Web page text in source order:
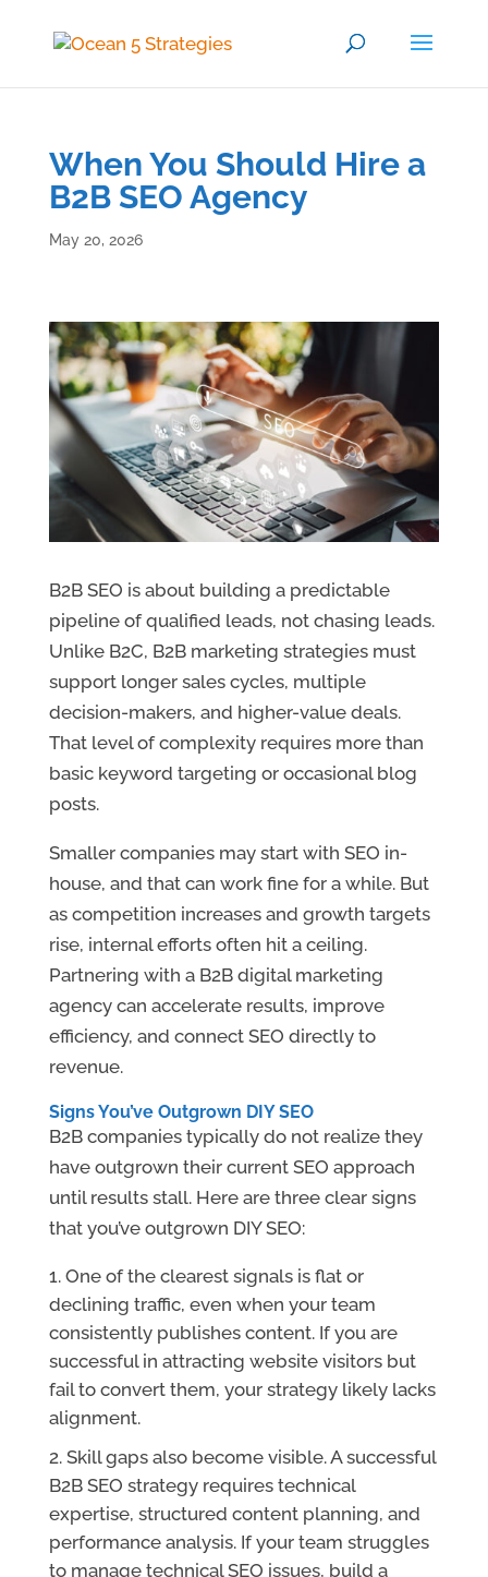
When You Should Hire a
B2B SEO Agency
May 20, 2026
B2B SEO is about building a predictable
pipeline of qualified leads, not chasing leads.
Unlike B2C, B2B marketing strategies must
support longer sales cycles, multiple
decision-makers, and higher-value deals.
That level of complexity requires more than
basic keyword targeting or occasional blog
posts.
Smaller companies may start with SEO in-
house, and that can work fine for a while. But
as competition increases and growth targets
rise, internal efforts often hit a ceiling.
Partnering with a B2B digital marketing
agency can accelerate results, improve
efficiency, and connect SEO directly to
revenue.
Signs You’ve Outgrown DIY SEO
B2B companies typically do not realize they
have outgrown their current SEO approach
until results stall. Here are three clear signs
that you’ve outgrown DIY SEO:
One of the clearest signals is flat or
declining traffic, even when your team
consistently publishes content. If you are
successful in attracting website visitors but
fail to convert them, your strategy likely lacks
alignment.
Skill gaps also become visible. A successful
B2B SEO strategy requires technical
expertise, structured content planning, and
performance analysis. If your team struggles
to manage technical SEO issues, build a